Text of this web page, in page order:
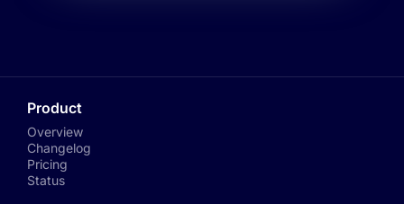
Product
Overview
Changelog
Pricing
Status